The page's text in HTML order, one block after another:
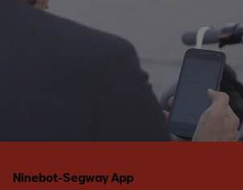
Ninebot-Segway App